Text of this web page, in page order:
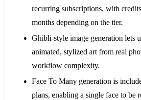
recurring subscriptions, with
months depending on the tier.
Ghibli-style image generation lets
animated, stylized art from real
workflow complexity.
Face To Many generation is
plans, enabling a single face to be